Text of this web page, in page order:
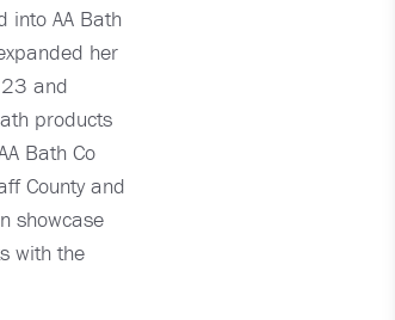
into AA Bath
her
and
products
Bath Co
County and
showcase
with the